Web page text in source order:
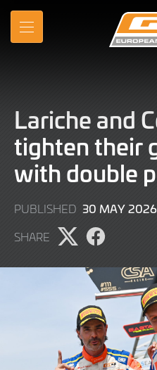
Skip
Main
MENU
Lariche and
tighten their
with double
PUBLISHED 30 MAY 2026
SHARE
Share
on
Share
on
Facebook